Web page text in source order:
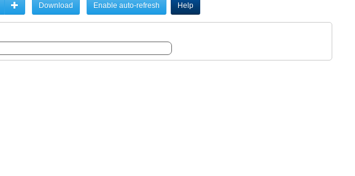
Download Enable auto-refresh Help